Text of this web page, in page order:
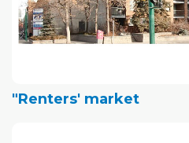
"Renters' market